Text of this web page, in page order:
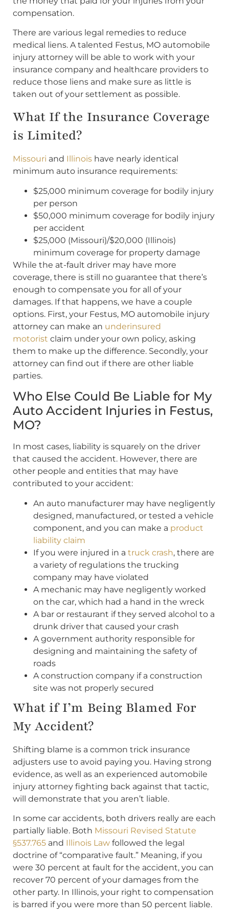
compensation.
There are various legal remedies to reduce
medical liens. A talented Festus, MO automobile
injury attorney will be able to work with your
insurance company and healthcare providers to
reduce those liens and make sure as little is
taken out of your settlement as possible.
What If the Insurance Coverage
is Limited?
Missouri and Illinois have nearly identical
minimum auto insurance requirements:
$25,000 minimum coverage for bodily injury
per person
$50,000 minimum coverage for bodily injury
per accident
$25,000 (Missouri)/$20,000 (Illinois)
minimum coverage for property damage
While the at-fault driver may have more
coverage, there is still no guarantee that there’s
enough to compensate you for all of your
damages. If that happens, we have a couple
options. First, your Festus, MO automobile injury
attorney can make an underinsured
motorist claim under your own policy, asking
them to make up the difference. Secondly, your
attorney can find out if there are other liable
parties.
Who Else Could Be Liable for My
Auto Accident Injuries in Festus,
MO?
In most cases, liability is squarely on the driver
that caused the accident. However, there are
other people and entities that may have
contributed to your accident:
An auto manufacturer may have negligently
designed, manufactured, or tested a vehicle
component, and you can make a product
liability claim
If you were injured in a truck crash, there are
a variety of regulations the trucking
company may have violated
A mechanic may have negligently worked
on the car, which had a hand in the wreck
A bar or restaurant if they served alcohol to a
drunk driver that caused your crash
A government authority responsible for
designing and maintaining the safety of
roads
A construction company if a construction
site was not properly secured
What if I’m Being Blamed For
My Accident?
Shifting blame is a common trick insurance
adjusters use to avoid paying you. Having strong
evidence, as well as an experienced automobile
injury attorney fighting back against that tactic,
will demonstrate that you aren’t liable.
In some car accidents, both drivers really are each
partially liable. Both Missouri Revised Statute
§537.765 and Illinois Law followed the legal
doctrine of “comparative fault.” Meaning, if you
were 30 percent at fault for the accident, you can
recover 70 percent of your damages from the
other party. In Illinois, your right to compensation
is barred if you were more than 50 percent liable.